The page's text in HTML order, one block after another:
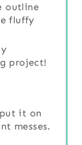
outline
fluffy
project!
it on
messes.